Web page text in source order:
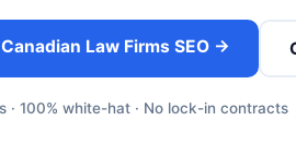
Law Firms SEO →
· 100% white-hat · No lock-in contracts